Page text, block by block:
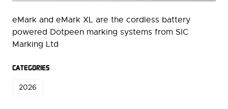
eMark and eMark XL are the cordless battery
powered Dotpeen marking systems from SIC
Marking Ltd
CATEGORIES
2026